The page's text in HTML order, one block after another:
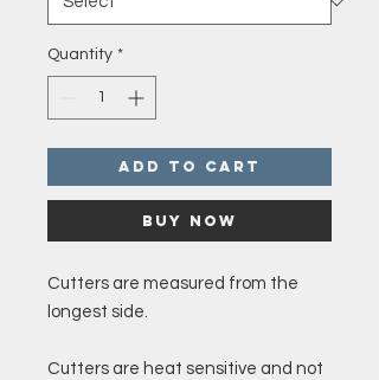
Quantity *
Add to Cart
Buy Now
Cutters are measured from the
longest side.
Cutters are heat sensitive and not